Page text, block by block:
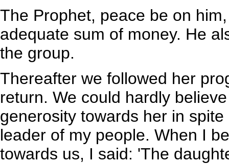
The Prophet, peace be on
adequate sum of money. He
the group.
Thereafter we followed her
return. We could hardly
generosity towards her in
leader of my people. When I
towards us, I said: 'The